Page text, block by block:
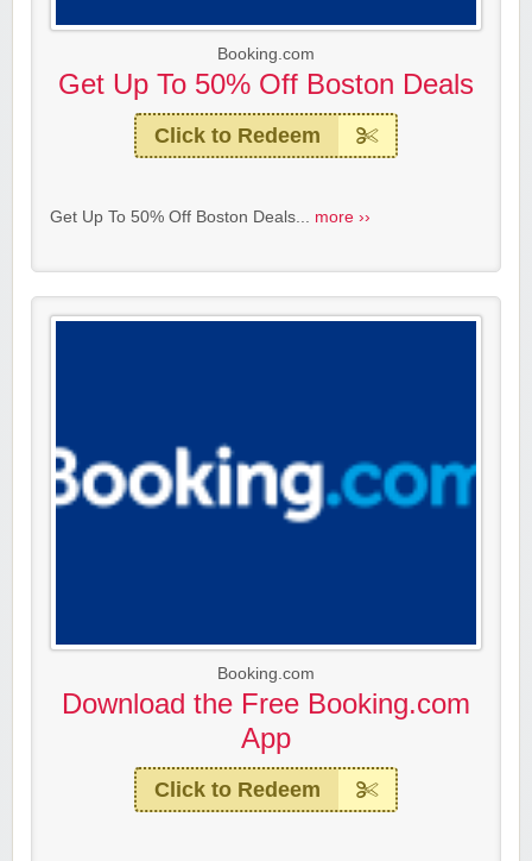
Booking.com
Get Up To 50% Off Boston Deals
Click to Redeem
Get Up To 50% Off Boston Deals... more ››
Booking.com
Download the Free Booking.com
App
Click to Redeem